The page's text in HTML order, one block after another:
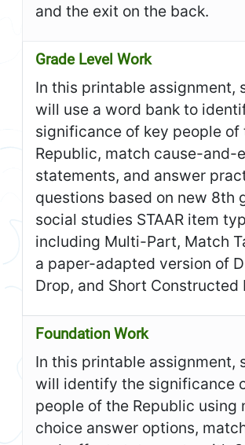
and the exit on the back.
Grade Level Work
In this printable assignment,
will use a word bank to
significance of key people of
Republic, match cause-and-
statements, and answer
questions based on new 8th
social studies STAAR item
including Multi-Part, Match
a paper-adapted version of
Drop, and Short Constructed
Foundation Work
In this printable assignment,
will identify the significance
people of the Republic using
choice answer options,